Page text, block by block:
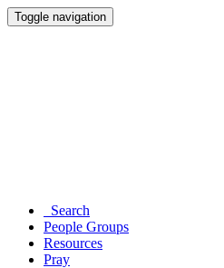
Toggle navigation
Search
People Groups
Resources
Pray